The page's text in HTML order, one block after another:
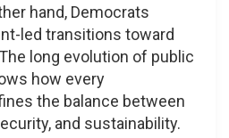
hand, Democrats
led transitions toward
long evolution of public
how every
the balance between
and sustainability.